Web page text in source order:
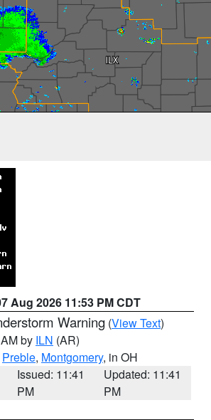
Aug 2026 11:53 PM CDT
Warning (View Text)
by ILN (AR)
Preble, Montgomery, in OH
Issued: 11:41
PM
Updated: 11:41
PM